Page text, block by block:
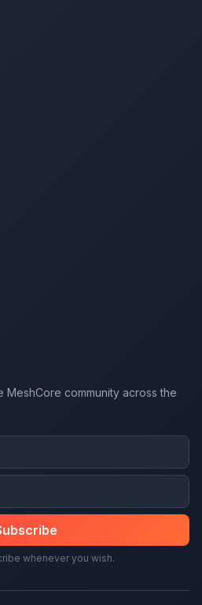
community across the
whenever you wish.